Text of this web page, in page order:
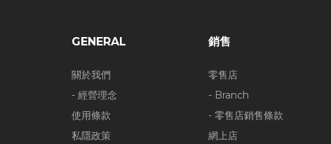
GENERAL
關於我們
- 經營理念
使用條款
私隱政策
銷售
零售店
- Branch
- 零售店銷售條款
網上店